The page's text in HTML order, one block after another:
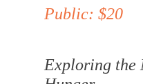
Public: $20
Exploring the